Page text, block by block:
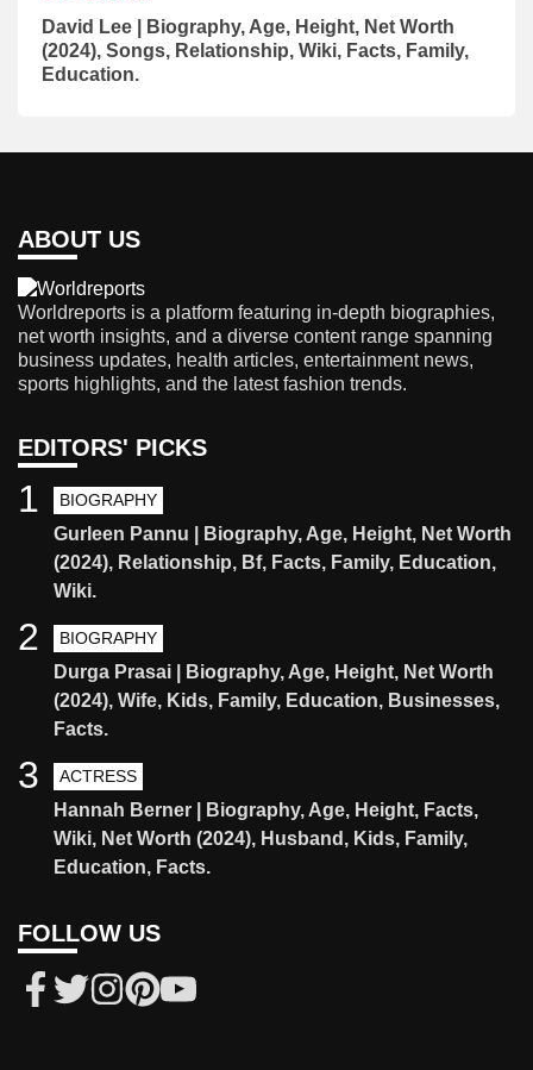
David Lee | Biography, Age, Height, Net Worth
(2024), Songs, Relationship, Wiki, Facts, Family,
Education.
ABOUT US
Worldreports is a platform featuring in-depth biographies,
net worth insights, and a diverse content range spanning
business updates, health articles, entertainment news,
sports highlights, and the latest fashion trends.
EDITORS' PICKS
BIOGRAPHY
Gurleen Pannu | Biography, Age, Height, Net Worth
(2024), Relationship, Bf, Facts, Family, Education,
Wiki.
1
BIOGRAPHY
Durga Prasai | Biography, Age, Height, Net Worth
(2024), Wife, Kids, Family, Education, Businesses,
Facts.
2
ACTRESS
Hannah Berner | Biography, Age, Height, Facts,
Wiki, Net Worth (2024), Husband, Kids, Family,
Education, Facts.
3
FOLLOW US